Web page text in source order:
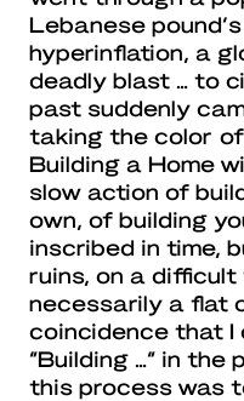
Lebanese
hyperinflation, a
deadly blast … to
past suddenly
taking the color of
Building a Home
slow action of
own, of building
inscribed in time,
ruins, on a
necessarily a flat
coincidence that I
“Building …” in
this process was